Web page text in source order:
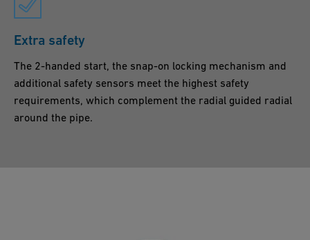
Extra safety
The 2-handed start, the snap-on locking mechanism and
additional safety sensors meet the highest safety
requirements, which complement the radial guided radial
around the pipe.